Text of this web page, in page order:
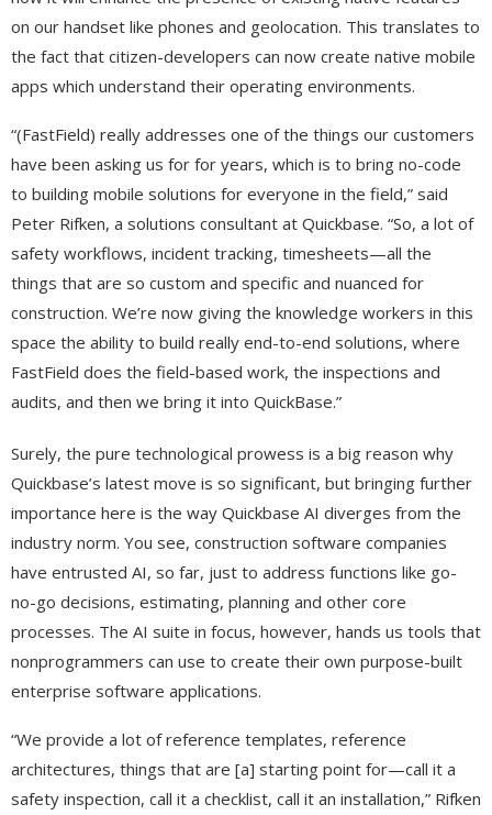
on our handset like phones and geolocation. This translates to
the fact that citizen-developers can now create native mobile
apps which understand their operating environments.
“(FastField) really addresses one of the things our customers
have been asking us for for years, which is to bring no-code
to building mobile solutions for everyone in the field,” said
Peter Rifken, a solutions consultant at Quickbase. “So, a lot of
safety workflows, incident tracking, timesheets—all the
things that are so custom and specific and nuanced for
construction. We’re now giving the knowledge workers in this
space the ability to build really end-to-end solutions, where
FastField does the field-based work, the inspections and
audits, and then we bring it into QuickBase.”
Surely, the pure technological prowess is a big reason why
Quickbase’s latest move is so significant, but bringing further
importance here is the way Quickbase AI diverges from the
industry norm. You see, construction software companies
have entrusted AI, so far, just to address functions like go-
no-go decisions, estimating, planning and other core
processes. The AI suite in focus, however, hands us tools that
nonprogrammers can use to create their own purpose-built
enterprise software applications.
“We provide a lot of reference templates, reference
architectures, things that are [a] starting point for—call it a
safety inspection, call it a checklist, call it an installation,” Rifken